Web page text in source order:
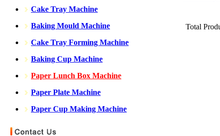
Cake Tray Machine
Baking Mould Machine
Cake Tray Forming Machine
Baking Cup Machine
Paper Lunch Box Machine
Paper Plate Machine
Paper Cup Making Machine
Total